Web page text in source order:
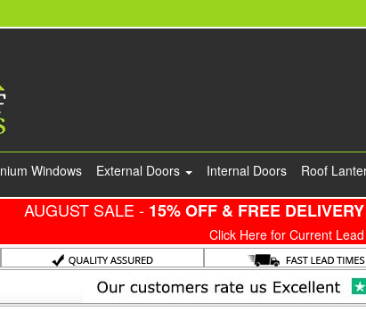
Windows External Doors Internal Doors Roof
AUGUST SALE - 15% OFF & FREE DELIVERY
Click Here for Current